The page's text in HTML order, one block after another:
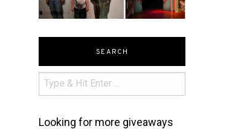
SEARCH
Looking for more giveaways